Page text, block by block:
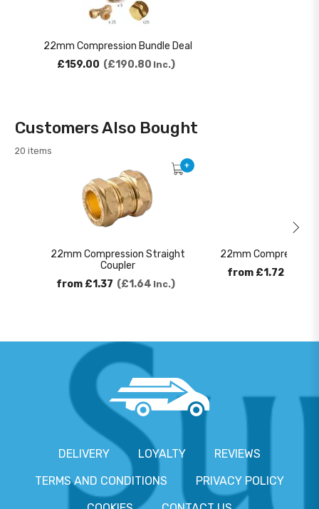
22mm Compression Bundle Deal
£159.00
£190.80 Inc.
Customers Also Bought
20 items
22mm Compression Straight
Coupler
from £1.37 £1.64 Inc.
+
22mm Compression
from £1.72
DELIVERY LOYALTY
REVIEWS
TERMS AND CONDITIONS
PRIVACY POLICY